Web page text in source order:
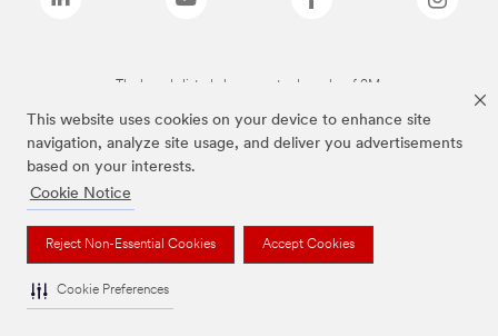
This website uses cookies on your device to enhance site
navigation, analyze site usage, and deliver you advertisements
based on your interests.
Cookie Notice
Reject Non-Essential Cookies Accept Cookies
Cookie Preferences
The brands listed above are trademarks of 3M.